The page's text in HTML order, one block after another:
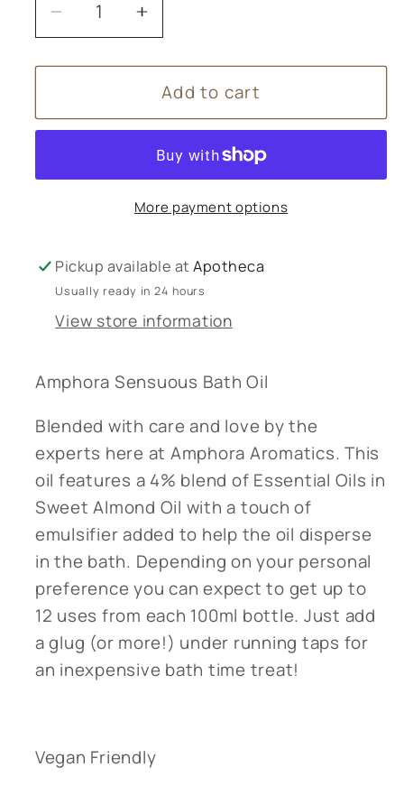
Decrease
quantity
for
Aromatics
Oil
Increase
quantity
for
Amphora
Aromatics
Bath
Oil
-
Add to cart
More payment options
Pickup available atApotheca
Usually ready in 24 hours
View store information
Amphora Sensuous Bath Oil
Blended with care and love by the
experts here at Amphora Aromatics. This
oil features a 4% blend of Essential Oils in
Sweet Almond Oil with a touch of
emulsifier added to help the oil disperse
in the bath. Depending on your personal
preference you can expect to get up to
12 uses from each 100ml bottle. Just add
a glug (or more!) under running taps for
an inexpensive bath time treat!
Vegan Friendly